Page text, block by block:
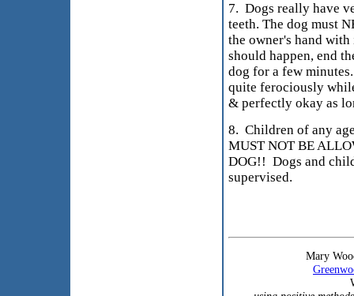
7. Dogs really have
teeth. The dog must
the owner's hand
should happen, end
dog for a few
quite ferociously
& perfectly okay as
8. Children of any
MUST NOT BE
DOG!! Dogs and
supervised.
Mary